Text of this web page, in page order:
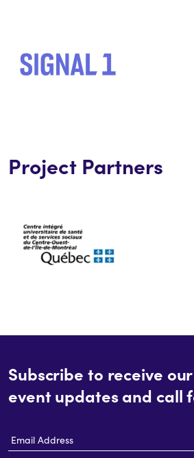
Project Partners
Subscribe to receive
event updates and call
Address